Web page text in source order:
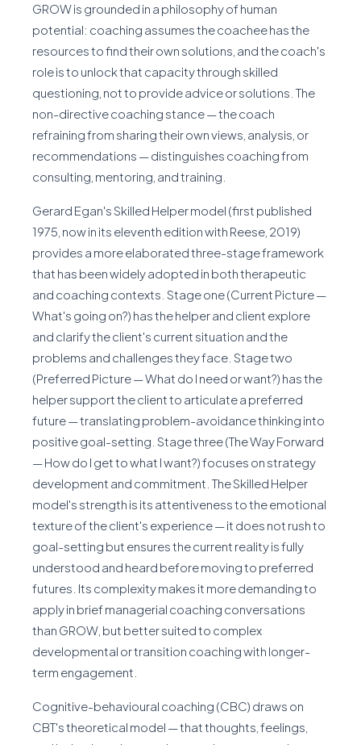
GROW is grounded in a philosophy of human
potential: coaching assumes the coachee has the
resources to find their own solutions, and the coach's
role is to unlock that capacity through skilled
questioning, not to provide advice or solutions. The
non-directive coaching stance — the coach
refraining from sharing their own views, analysis, or
recommendations — distinguishes coaching from
consulting, mentoring, and training.
Gerard Egan's Skilled Helper model (first published
1975, now in its eleventh edition with Reese, 2019)
provides a more elaborated three-stage framework
that has been widely adopted in both therapeutic
and coaching contexts. Stage one (Current Picture —
What's going on?) has the helper and client explore
and clarify the client's current situation and the
problems and challenges they face. Stage two
(Preferred Picture — What do I need or want?) has the
helper support the client to articulate a preferred
future — translating problem-avoidance thinking into
positive goal-setting. Stage three (The Way Forward
— How do I get to what I want?) focuses on strategy
development and commitment. The Skilled Helper
model's strength is its attentiveness to the emotional
texture of the client's experience — it does not rush to
goal-setting but ensures the current reality is fully
understood and heard before moving to preferred
futures. Its complexity makes it more demanding to
apply in brief managerial coaching conversations
than GROW, but better suited to complex
developmental or transition coaching with longer-
term engagement.
Cognitive-behavioural coaching (CBC) draws on
CBT's theoretical model — that thoughts, feelings,